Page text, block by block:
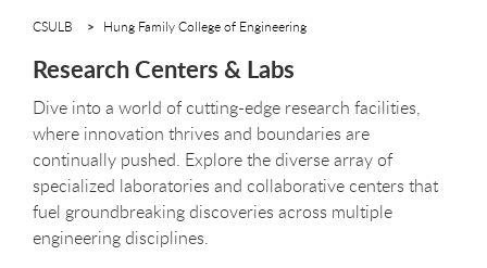
CSULB Hung Family College of Engineering
Research Centers & Labs
Dive into a world of cutting-edge research facilities,
where innovation thrives and boundaries are
continually pushed. Explore the diverse array of
specialized laboratories and collaborative centers that
fuel groundbreaking discoveries across multiple
engineering disciplines.